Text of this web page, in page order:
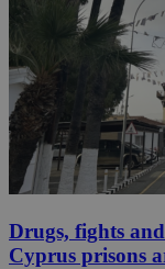
Drugs, fights
Cyprus prisons